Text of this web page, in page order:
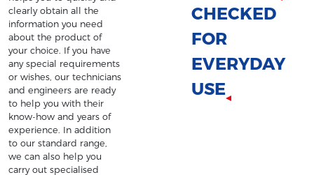
clearly obtain all the
information you need
about the product of
your choice. If you have
any special requirements
or wishes, our technicians
and engineers are ready
to help you with their
know-how and years of
experience. In addition
to our standard range,
we can also help you
carry out specialised
CHECKED
FOR
EVERYDAY
USE